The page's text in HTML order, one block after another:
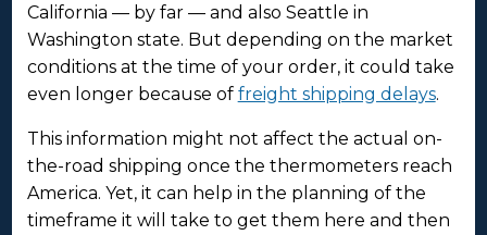
California — by far — and also Seattle in
Washington state. But depending on the market
conditions at the time of your order, it could take
even longer because of freight shipping delays.
This information might not affect the actual on-
the-road shipping once the thermometers reach
America. Yet, it can help in the planning of the
timeframe it will take to get them here and then